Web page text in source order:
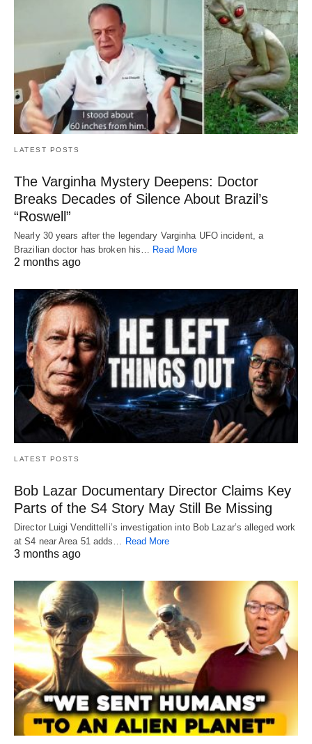
LATEST POSTS
The Varginha Mystery Deepens: Doctor
Breaks Decades of Silence About Brazil’s
“Roswell”
Nearly 30 years after the legendary Varginha UFO incident, a
Brazilian doctor has broken his… Read More
2 months ago
LATEST POSTS
Bob Lazar Documentary Director Claims Key
Parts of the S4 Story May Still Be Missing
Director Luigi Vendittelli’s investigation into Bob Lazar’s alleged work
at S4 near Area 51 adds… Read More
3 months ago